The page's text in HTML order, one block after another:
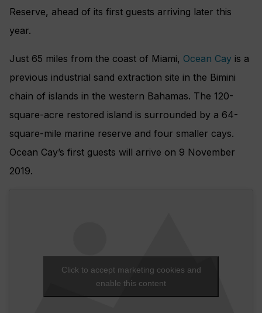
Reserve, ahead of its first guests arriving later this
year.
Just 65 miles from the coast of Miami, Ocean Cay is a
previous industrial sand extraction site in the Bimini
chain of islands in the western Bahamas. The 120-
square-acre restored island is surrounded by a 64-
square-mile marine reserve and four smaller cays.
Ocean Cay’s first guests will arrive on 9 November
2019.
Click to accept marketing cookies and
enable this content